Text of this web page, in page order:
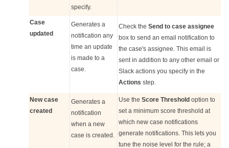
specify.
Case
updated
Generates a
notification any
time an update
is made to a
case.
Check the Send to case assignee
box to send an email notification to
the case's assignee. This email is
sent in addition to any other email or
Slack actions you specify in the
Actions step.
New case
created
Generates a
notification
when a new
case is created.
Use the Score Threshold option to
set a minimum score threshold at
which new case notifications
generate notifications. This lets you
tune the noise level for the rule; a